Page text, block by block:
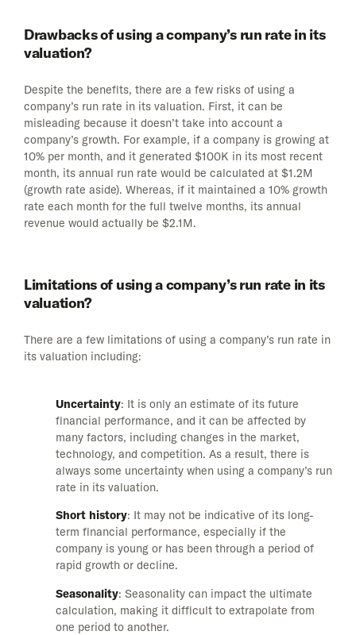
Drawbacks of using a company’s run rate in its
valuation?
Despite the benefits, there are a few risks of using a
company’s run rate in its valuation. First, it can be
misleading because it doesn’t take into account a
company’s growth. For example, if a company is growing at
10% per month, and it generated $100K in its most recent
month, its annual run rate would be calculated at $1.2M
(growth rate aside). Whereas, if it maintained a 10% growth
rate each month for the full twelve months, its annual
revenue would actually be $2.1M.
Limitations of using a company’s run rate in its
valuation?
There are a few limitations of using a company’s run rate in
its valuation including:
Uncertainty: It is only an estimate of its future
financial performance, and it can be affected by
many factors, including changes in the market,
technology, and competition. As a result, there is
always some uncertainty when using a company’s run
rate in its valuation.
Short history: It may not be indicative of its long-
term financial performance, especially if the
company is young or has been through a period of
rapid growth or decline.
Seasonality: Seasonality can impact the ultimate
calculation, making it difficult to extrapolate from
one period to another.